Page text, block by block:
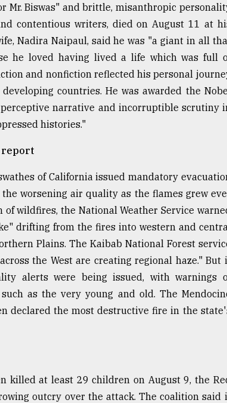
Mr. Biswas" and brittle, misanthropic
contentious writers, died on August 11 at
Nadira Naipaul, said he was "a giant in all
he loved having lived a life which was full
and nonfiction reflected his personal
countries. He was awarded the
narrative and incorruptible scrutiny
histories."
report
of California issued mandatory
worsening air quality as the flames grew
wildfires, the National Weather Service
drifting from the fires into western and
Plains. The Kaibab National Forest
the West are creating regional haze." But
alerts were being issued, with warnings
as the very young and old. The
declared the most destructive fire in the
killed at least 29 children on August 9, the
outcry over the attack. The coalition said